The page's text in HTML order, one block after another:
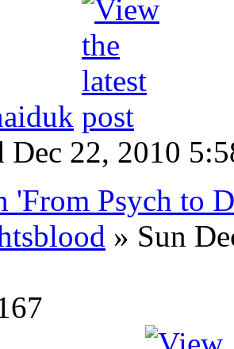
Dec 22, 2010
'From Psych to
» Sun